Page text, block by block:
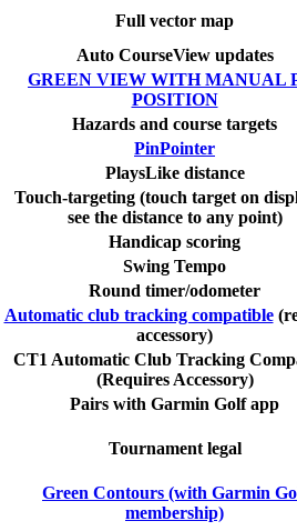
Full vector map
Auto CourseView updates
GREEN VIEW WITH MANUAL
POSITION
Hazards and course targets
PinPointer
PlaysLike distance
Touch-targeting (touch target on
see the distance to any point)
Handicap scoring
Swing Tempo
Round timer/odometer
Automatic club tracking compatible
accessory)
CT1 Automatic Club Tracking
(Requires Accessory)
Pairs with Garmin Golf app
Tournament legal
Green Contours (with Garmin
membership)